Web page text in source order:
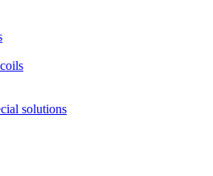
solutions